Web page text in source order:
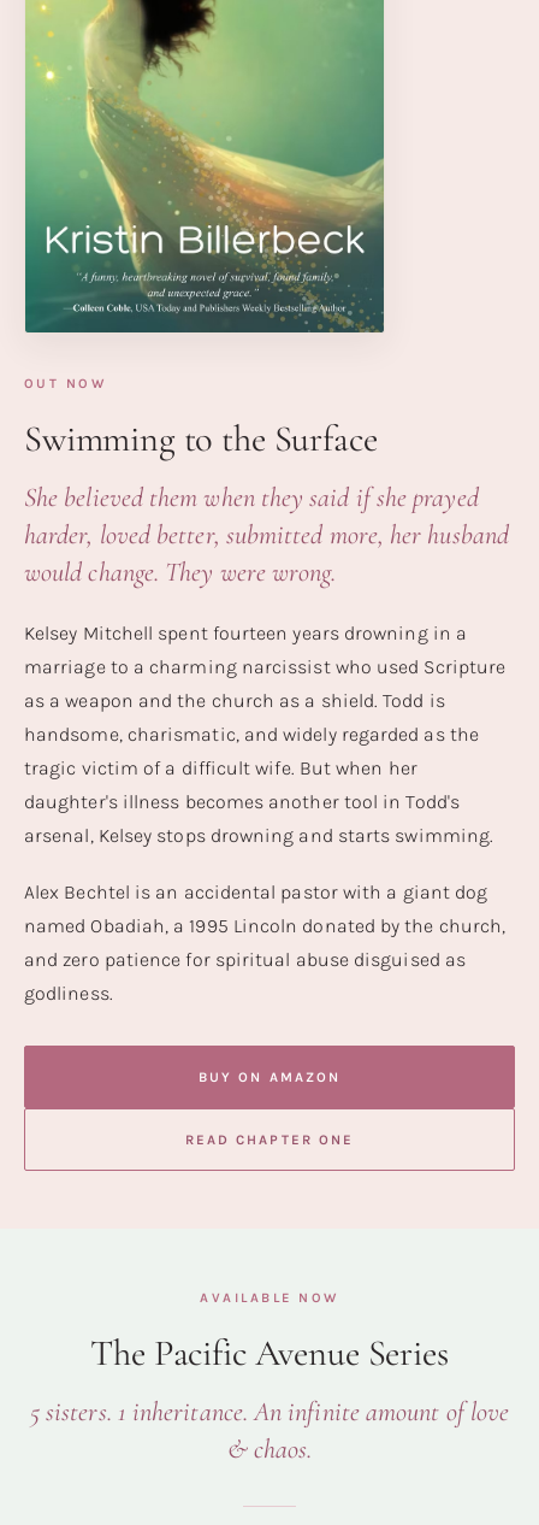
OUT NOW
Swimming to the Surface
She believed them when they said if she prayed
harder, loved better, submitted more, her husband
would change. They were wrong.
Kelsey Mitchell spent fourteen years drowning in a
marriage to a charming narcissist who used Scripture
as a weapon and the church as a shield. Todd is
handsome, charismatic, and widely regarded as the
tragic victim of a difficult wife. But when her
daughter's illness becomes another tool in Todd's
arsenal, Kelsey stops drowning and starts swimming.
Alex Bechtel is an accidental pastor with a giant dog
named Obadiah, a 1995 Lincoln donated by the church,
and zero patience for spiritual abuse disguised as
godliness.
BUY ON AMAZON
READ CHAPTER ONE
AVAILABLE NOW
The Pacific Avenue Series
5 sisters. 1 inheritance. An infinite amount of love
& chaos.